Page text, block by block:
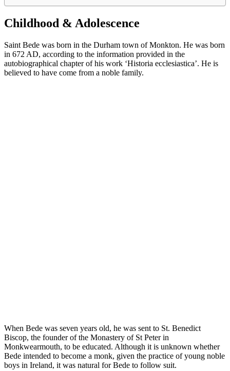
Childhood & Adolescence
Saint Bede was born in the Durham town of Monkton. He was born
in 672 AD, according to the information provided in the
autobiographical chapter of his work ‘Historia ecclesiastica’. He is
believed to have come from a noble family.
When Bede was seven years old, he was sent to St. Benedict
Biscop, the founder of the Monastery of St Peter in
Monkwearmouth, to be educated. Although it is unknown whether
Bede intended to become a monk, given the practice of young noble
boys in Ireland, it was natural for Bede to follow suit.